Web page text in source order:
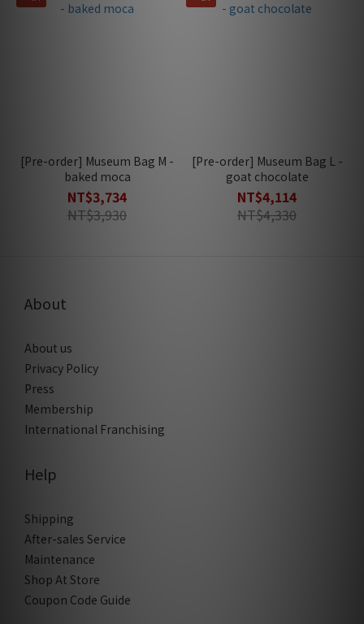
[Pre-order] Museum Bag M -
baked moca
NT$3,734
NT$3,930
[Pre-order] Museum Bag L -
goat chocolate
NT$4,114
NT$4,330
About
About us
Privacy Policy
Press
Membership
International Franchising
Help
Shipping
After-sales Service
Maintenance
Shop At Store
Coupon Code Guide